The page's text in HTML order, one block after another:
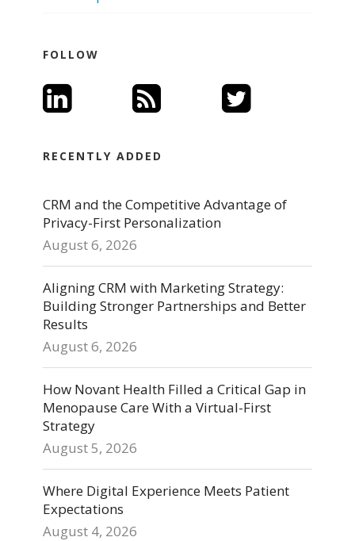
FOLLOW
RECENTLY ADDED
CRM and the Competitive Advantage of
Privacy-First Personalization
August 6, 2026
Aligning CRM with Marketing Strategy:
Building Stronger Partnerships and Better
Results
August 6, 2026
How Novant Health Filled a Critical Gap in
Menopause Care With a Virtual-First
Strategy
August 5, 2026
Where Digital Experience Meets Patient
Expectations
August 4, 2026